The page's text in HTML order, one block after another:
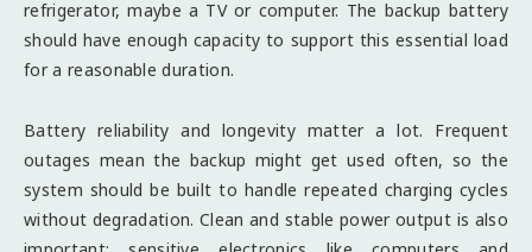
refrigerator, maybe a TV or computer. The backup battery
should have enough capacity to support this essential load
for a reasonable duration.
Battery reliability and longevity matter a lot. Frequent
outages mean the backup might get used often, so the
system should be built to handle repeated charging cycles
without degradation. Clean and stable power output is also